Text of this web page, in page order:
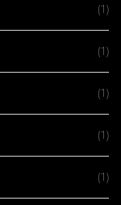
(1)
(1)
(1)
(1)
(1)